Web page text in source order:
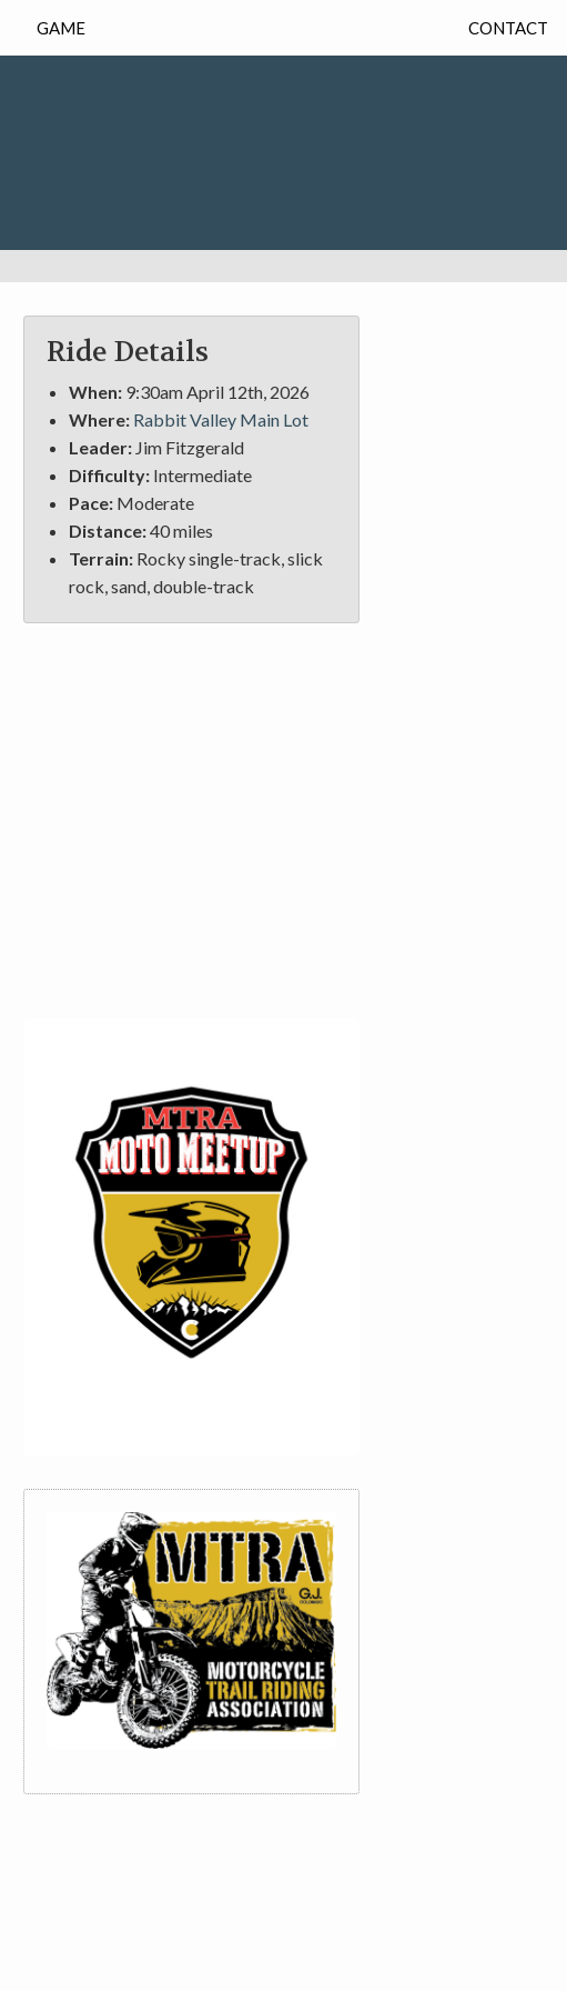
GAME CONTACT
Ride Details
When:9:30am April 12th, 2026
Where: Rabbit Valley Main Lot
Leader:Jim Fitzgerald
Difficulty:Intermediate
Pace:Moderate
Distance:40 miles
Terrain:Rocky single-track, slick
rock, sand, double-track